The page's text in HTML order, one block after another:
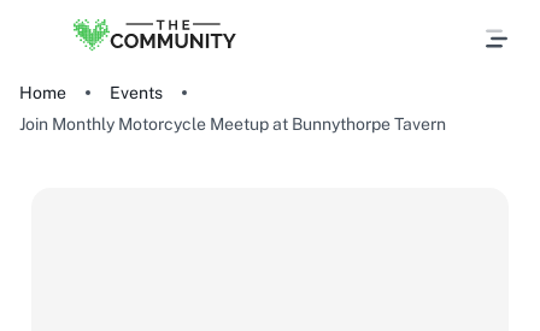
Home
Events
Join Monthly Motorcycle Meetup at Bunnythorpe Tavern